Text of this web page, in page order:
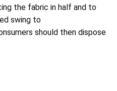
the fabric in half and to
swing to
should then dispose